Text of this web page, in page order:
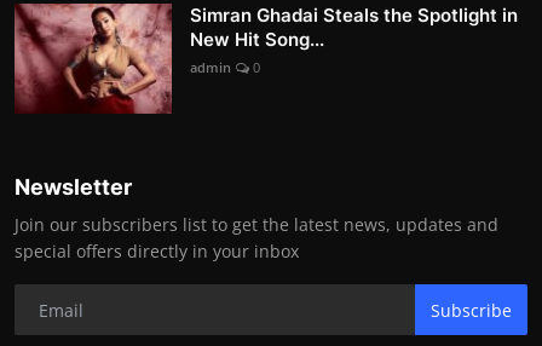
Simran Ghadai Steals the Spotlight in
New Hit Song...
admin 0
Newsletter
Join our subscribers list to get the latest news, updates and
special offers directly in your inbox
Subscribe